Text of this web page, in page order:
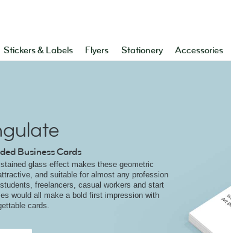
Stickers & Labels Flyers Stationery Accessories
Business Cards
glass effect makes these geometric
and suitable for almost any profession
freelancers, casual workers and start
would all make a bold first impression with
cards.